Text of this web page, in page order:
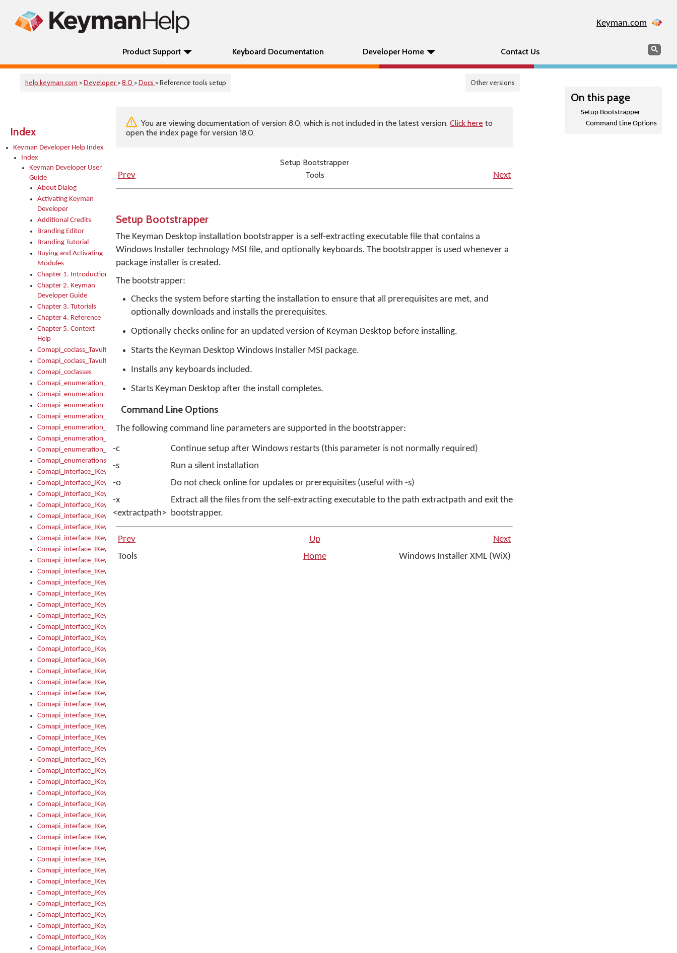
Keyman.com
Product Support Keyboard Documentation Developer Home Contact Us Search
help.keyman.com >Developer >8.0 >Docs > Reference tools setup Other versions
Index
Keyman Developer Help Index
Index
Keyman Developer User
Guide
About Dialog
Activating Keyman
Developer
Additional Credits
Branding Editor
Branding Tutorial
Buying and Activating
Modules
Chapter 1. Introduction
Chapter 2. Keyman
Developer Guide
Chapter 3. Tutorials
Chapter 4. Reference
Chapter 5. Context
Help
Comapi_coclass_TavultesoftKeyman
Comapi_coclass_TavultesoftKeymanScript
Comapi_coclasses
Comapi_enumeration_tagKeymanErrorSeverity
Comapi_enumeration_tagKeymanFileType
Comapi_enumeration_tagKeymanKeyboardEncodings
Comapi_enumeration_tagKeymanKeyboardHotkey
Comapi_enumeration_tagKeymanKeyboardLayoutType
Comapi_enumeration_tagKeymanPackageSubFileCopyLocation
Comapi_enumeration_tagKeymanSerializeFlags
Comapi_enumerations
Comapi_interface_IKeymanAddin
Comapi_interface_IKeymanAddin_Description
Comapi_interface_IKeymanAddin_Filename
Comapi_interface_IKeymanAddin_Name
Comapi_interface_IKeymanAddin_OwnerPackage
Comapi_interface_IKeymanAddinFile
Comapi_interface_IKeymanAddinFile_Install
Comapi_interface_IKeymanAddinInstalled
Comapi_interface_IKeymanAddinInstalled_InstalledByAdmin
Comapi_interface_IKeymanAddinInstalled_Uninstall
Comapi_interface_IKeymanAddins
Comapi_interface_IKeymanAddinsInstalled
Comapi_interface_IKeymanAddinsInstalled_Install
Comapi_interface_IKeymanAddinsInstalled_Items
Comapi_interface_IKeymanCollection
Comapi_interface_IKeymanCollection_Count
Comapi_interface_IKeymanCollection_Refresh
Comapi_interface_IKeymanControl
Comapi_interface_IKeymanControl_ActiveKeyboard
Comapi_interface_IKeymanControl_AutoRefresh
Comapi_interface_IKeymanControl_DisableUserInterface
Comapi_interface_IKeymanControl_EnableUserInterface
Comapi_interface_IKeymanControl_LastActiveWindow
Comapi_interface_IKeymanControl_LastFocusWindow
Comapi_interface_IKeymanControl_RefreshKeyman
Comapi_interface_IKeymanControl_RegisterControllerWindow
Comapi_interface_IKeymanControl_ShutdownKeyman32Engine
Comapi_interface_IKeymanControl_StartKeyman32Engine
Comapi_interface_IKeymanControl_StartVisualKeyboard
Comapi_interface_IKeymanControl_StopKeyman32Engine
Comapi_interface_IKeymanControl_StopVisualKeyboard
Comapi_interface_IKeymanControl_UnregisterControllerWindow
Comapi_interface_IKeymanControl_VisualKeyboardVisible
Comapi_interface_IKeymanError
Comapi_interface_IKeymanError_Description
Comapi_interface_IKeymanError_ErrorCode
Comapi_interface_IKeymanError_Parameter
Comapi_interface_IKeymanError_ParameterCount
Comapi_interface_IKeymanError_ParameterValue
Comapi_interface_IKeymanError_Severity
Comapi_interface_IKeymanErrors
Comapi_interface_IKeymanErrors_Clear
Comapi_interface_IKeymanErrors_Items
Comapi_interface_IKeymanErrors_RebootRequired
On this page
Setup Bootstrapper
Command Line Options
You are viewing documentation of version 8.0, which is not included in the latest version. Click here to
open the index page for version 18.0.
Setup Bootstrapper
Prev
Tools Next
Setup Bootstrapper
The Keyman Desktop installation bootstrapper is a self-extracting executable file that contains a
Windows Installer technology MSI file, and optionally keyboards. The bootstrapper is used whenever a
package installer is created.
The bootstrapper:
Checks the system before starting the installation to ensure that all prerequisites are met, and
optionally downloads and installs the prerequisites.
Optionally checks online for an updated version of Keyman Desktop before installing.
Starts the Keyman Desktop Windows Installer MSI package.
Installs any keyboards included.
Starts Keyman Desktop after the install completes.
Command Line Options
The following command line parameters are supported in the bootstrapper:
-c
Continue setup after Windows restarts (this parameter is not normally required)
-s
Run a silent installation
-o
Do not check online for updates or prerequisites (useful with -s)
-x
<extractpath>
Extract all the files from the self-extracting executable to the path extractpath and exit the
bootstrapper.
Prev Up
Next
Tools
Home Windows Installer XML (WiX)